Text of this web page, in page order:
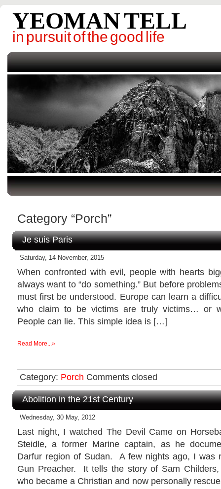
YEOMAN TELL
in pursuit of the good life
Category “Porch”
Je suis Paris
Saturday, 14 November, 2015
When confronted with evil, people with hearts
always want to “do something.” But before
must first be understood. Europe can learn a
who claim to be victims are truly victims… or
People can lie. This simple idea is […]
Read More...»
Category: Porch Comments closed
Abolition in the 21st Century
Wednesday, 30 May, 2012
Last night, I watched The Devil Came on
Steidle, a former Marine captain, as he
Darfur region of Sudan. A few nights ago, I was
Gun Preacher. It tells the story of Sam
who became a Christian and now personally